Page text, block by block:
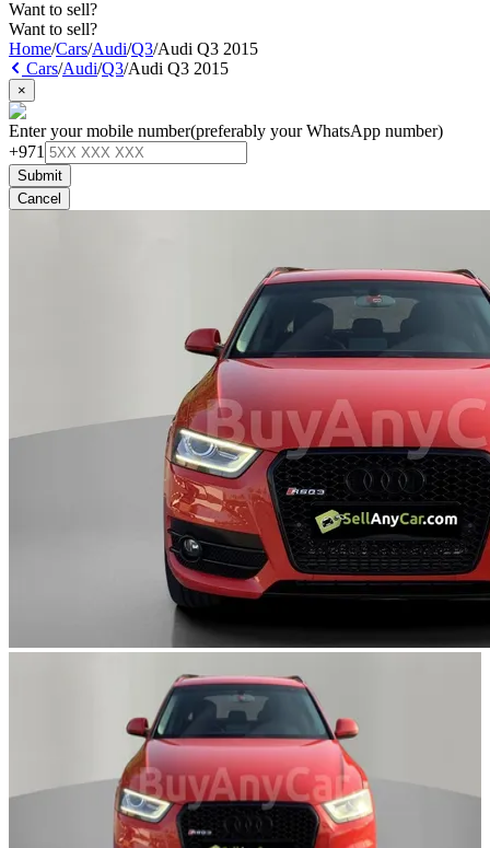
Want to sell?
Want to sell?
Home/Cars/Audi/Q3/Audi Q3 2015
Cars/Audi/Q3/Audi Q3 2015
×
Enter your mobile number(preferably your WhatsApp number)
+971
Submit
Cancel